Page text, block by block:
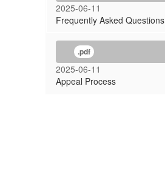
2025-06-11
Frequently Asked Questions
.pdf
2025-06-11
Appeal Process